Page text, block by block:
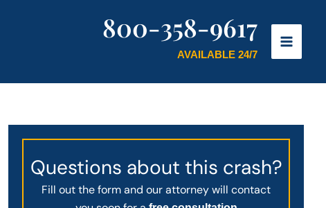
800-358-9617
AVAILABLE 24/7
Questions about this crash?
Fill out the form and our attorney will contact